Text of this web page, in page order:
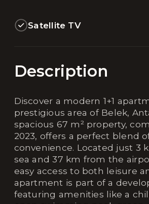
Satellite TV
Description
Discover a modern 1+1
prestigious area of Belek,
spacious 67 m² property,
2023, offers a perfect blend
convenience. Located just 3
sea and 37 km from the
easy access to both leisure
apartment is part of a
featuring amenities like a